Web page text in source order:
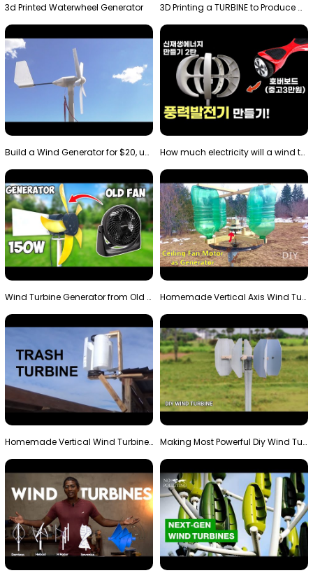
3d Printed Waterwheel Generator 3D Printing a TURBINE to Produce Cheap Electricity
Build a Wind Generator for $20, using a 3D printer… How much electricity will a wind turbine made with…
Wind Turbine Generator from Old Fan Homemade Vertical Axis Wind Turbine Generator DIY
Homemade Vertical Wind Turbine From Barrels and Sc… Making Most Powerful Diy Wind Turbine || New Wind …